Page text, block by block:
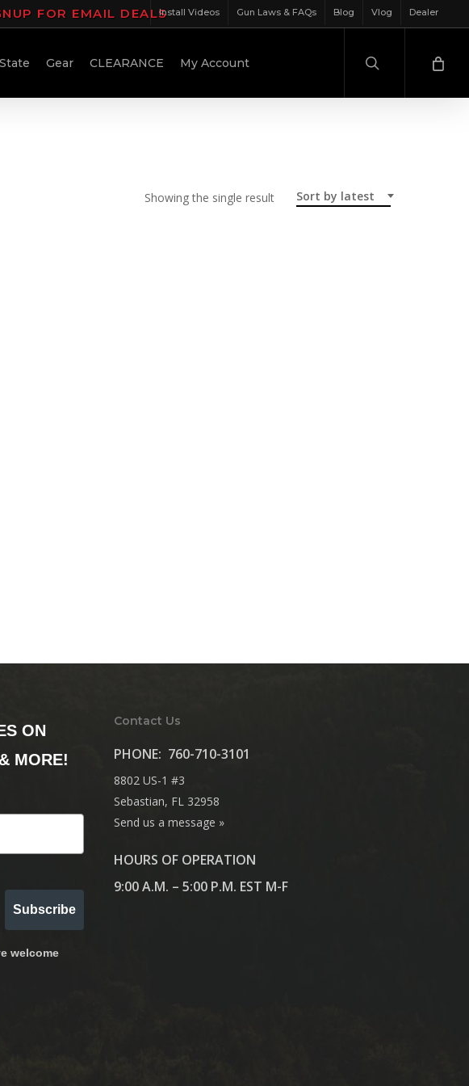
FOR EMAIL DEALSInstall Videos Gun Laws & FAQs Blog Vlog Dealer
Gear CLEARANCE My Account
Sort by latest
Showing the single result
ON
MORE!
Subscribe
welcome
Contact Us
PHONE: 760-710-3101
8802 US-1 #3
Sebastian, FL 32958
Send us a message »
HOURS OF OPERATION
9:00 A.M. – 5:00 P.M. EST M-F